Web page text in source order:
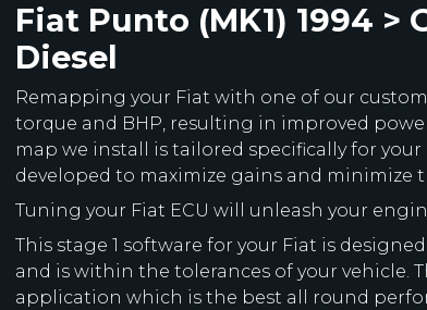
Fiat Punto (MK1) 1994 >
Diesel
Remapping your Fiat with one of our
torque and BHP, resulting in improved
map we install is tailored specifically for
developed to maximize gains and minimize
Tuning your Fiat ECU will unleash your
This stage 1 software for your Fiat is
and is within the tolerances of your vehicle.
application which is the best all round